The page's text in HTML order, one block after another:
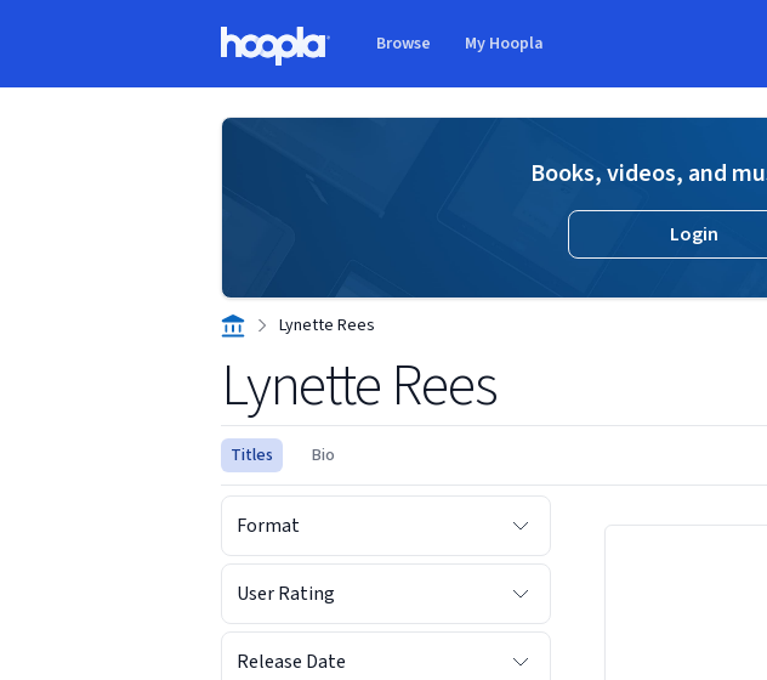
Browse My Hoopla
Books, videos, and
Login
Lynette Rees
Lynette Rees
Titles Bio
Format
User Rating
Release Date